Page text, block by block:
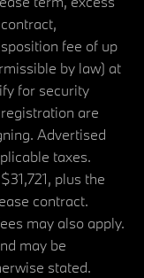
fee of up
by law) at
for security
are
Advertised
taxes.
plus the
contract.
may also apply.
may be
stated.